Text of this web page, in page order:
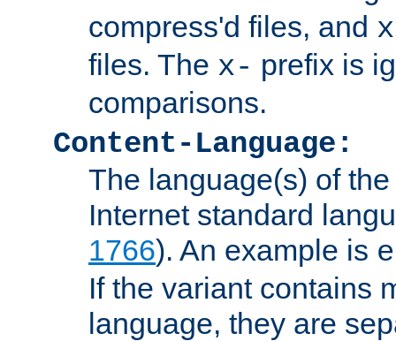
compress'd files, and
files. The x- prefix is
comparisons.
Content-Language:
The language(s) of
Internet standard
1766). An example is
If the variant contains
language, they are